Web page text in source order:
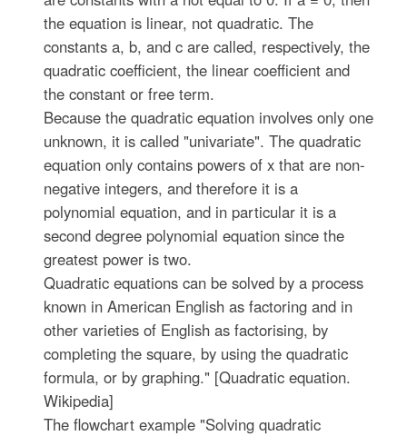
the equation is linear, not quadratic. The
constants a, b, and c are called, respectively, the
quadratic coefficient, the linear coefficient and
the constant or free term.
Because the quadratic equation involves only one
unknown, it is called "univariate". The quadratic
equation only contains powers of x that are non-
negative integers, and therefore it is a
polynomial equation, and in particular it is a
second degree polynomial equation since the
greatest power is two.
Quadratic equations can be solved by a process
known in American English as factoring and in
other varieties of English as factorising, by
completing the square, by using the quadratic
formula, or by graphing." [Quadratic equation.
Wikipedia]
The flowchart example "Solving quadratic